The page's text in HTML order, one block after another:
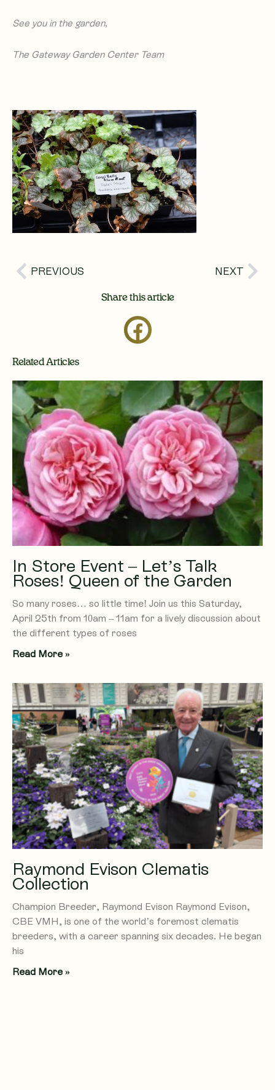
See you in the garden,
The Gateway Garden Center Team
Prev
PREVIOUS NEXT
Share this article
Related Articles
In Store Event – Let’s Talk
Roses! Queen of the Garden
So many roses… so little time! Join us this Saturday,
April 25th from 10am – 11am for a lively discussion about
the different types of roses
Read More »
Raymond Evison Clematis
Collection
Champion Breeder, Raymond Evison Raymond Evison,
CBE VMH, is one of the world’s foremost clematis
breeders, with a career spanning six decades. He began
his
Read More »
Page Page Page Page Page